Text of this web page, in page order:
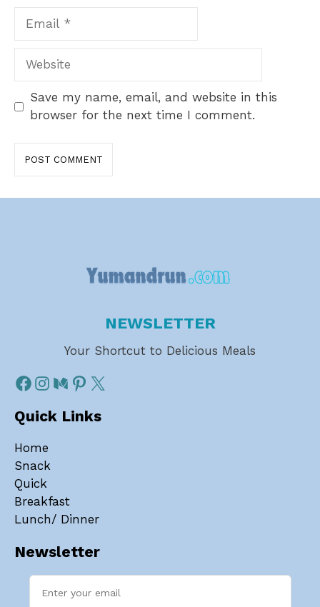
Website
Save my name, email, and website in this
browser for the next time I comment.
NEWSLETTER
Your Shortcut to Delicious Meals
Quick Links
Home
Snack
Quick
Breakfast
Lunch/ Dinner
Newsletter